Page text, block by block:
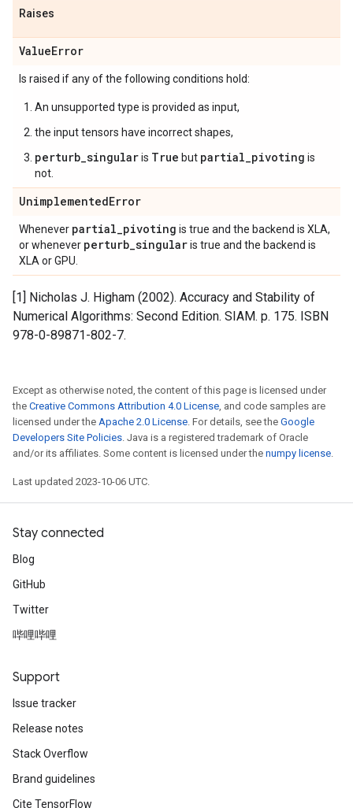
Raises
ValueError
Is raised if any of the following conditions hold:
An unsupported type is provided as input,
the input tensors have incorrect shapes,
perturb_singularis True but partial_pivoting is
not.
UnimplementedError
Whenever partial_pivoting is true and the backend is XLA,
or whenever perturb_singularis true and the backend is
XLA or GPU.
[1] Nicholas J. Higham (2002). Accuracy and Stability of
Numerical Algorithms: Second Edition. SIAM. p. 175. ISBN
978-0-89871-802-7.
Except as otherwise noted, the content of this page is licensed under
the Creative Commons Attribution 4.0 License, and code samples are
licensed under the Apache 2.0 License. For details, see the Google
Developers Site Policies. Java is a registered trademark of Oracle
and/or its affiliates. Some content is licensed under the numpy license.
Last updated 2023-10-06 UTC.
Stay connected
Blog
GitHub
Twitter
哔哩哔哩
Support
Issue tracker
Release notes
Stack Overflow
Brand guidelines
Cite TensorFlow